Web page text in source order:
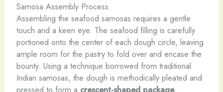
Samosa Assembly Process
Assembling the seafood samosas requires a gentle
touch and a keen eye. The seafood filling is carefully
portioned onto the center of each dough circle, leaving
ample room for the pastry to fold over and encase the
bounty. Using a technique borrowed from traditional
Indian samosas, the dough is methodically pleated and
pressed to form a crescent-shaped package,